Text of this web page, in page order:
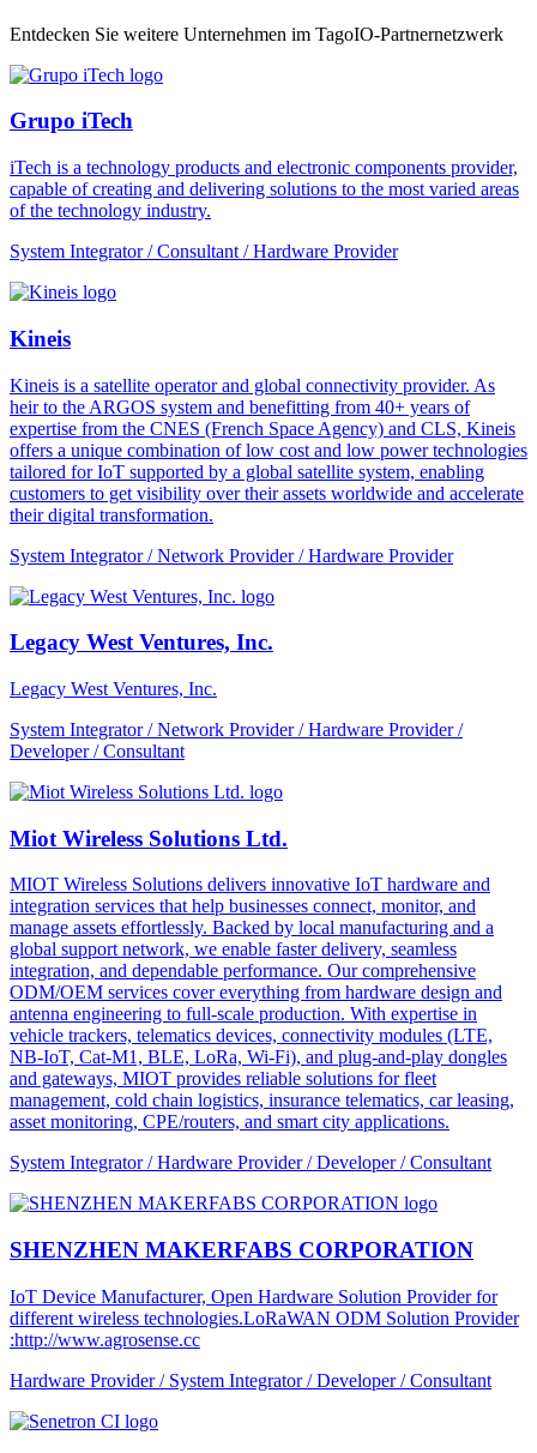
Entdecken Sie weitere Unternehmen im TagoIO-Partnernetzwerk
Grupo iTech
iTech is a technology products and electronic components provider,
capable of creating and delivering solutions to the most varied areas
of the technology industry.
System Integrator / Consultant / Hardware Provider
Kineis
Kineis is a satellite operator and global connectivity provider. As
heir to the ARGOS system and benefitting from 40+ years of
expertise from the CNES (French Space Agency) and CLS, Kineis
offers a unique combination of low cost and low power technologies
tailored for IoT supported by a global satellite system, enabling
customers to get visibility over their assets worldwide and accelerate
their digital transformation.
System Integrator / Network Provider / Hardware Provider
Legacy West Ventures, Inc.
Legacy West Ventures, Inc.
System Integrator / Network Provider / Hardware Provider /
Developer / Consultant
Miot Wireless Solutions Ltd.
MIOT Wireless Solutions delivers innovative IoT hardware and
integration services that help businesses connect, monitor, and
manage assets effortlessly. Backed by local manufacturing and a
global support network, we enable faster delivery, seamless
integration, and dependable performance. Our comprehensive
ODM/OEM services cover everything from hardware design and
antenna engineering to full-scale production. With expertise in
vehicle trackers, telematics devices, connectivity modules (LTE,
NB-IoT, Cat-M1, BLE, LoRa, Wi-Fi), and plug-and-play dongles
and gateways, MIOT provides reliable solutions for fleet
management, cold chain logistics, insurance telematics, car leasing,
asset monitoring, CPE/routers, and smart city applications.
System Integrator / Hardware Provider / Developer / Consultant
SHENZHEN MAKERFABS CORPORATION
IoT Device Manufacturer, Open Hardware Solution Provider for
different wireless technologies.LoRaWAN ODM Solution Provider
:http://www.agrosense.cc
Hardware Provider / System Integrator / Developer / Consultant